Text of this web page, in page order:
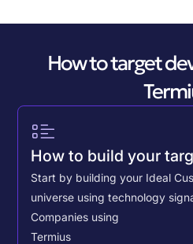
How to target
How to build your
Start by building your Ideal
universe using technology
Companies using
Termius